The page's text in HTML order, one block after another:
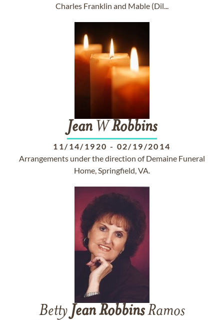
Charles Franklin and Mable (Dil...
Jean WRobbins
11/14/1920 - 02/19/2014
Arrangements under the direction of Demaine Funeral
Home, Springfield, VA.
Betty JeanRobbinsRamos